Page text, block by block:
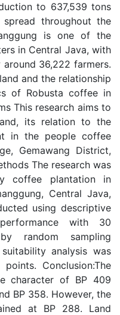
to 637,539 tons
spread throughout the
is one of the
in Central Java, with
36,222 farmers.
and the relationship
of Robusta coffee in
This research aims to
its relation to the
in the people coffee
Gemawang District,
The research was
coffee plantation in
Central Java,
using descriptive
with 30
random sampling
analysis was
Conclusion:The
character of BP 409
BP 358. However, the
at BP 288. Land